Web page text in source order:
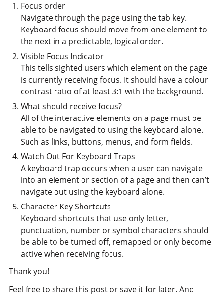
Focus order
Navigate through the page using the tab key.
Keyboard focus should move from one element to
the next in a predictable, logical order.
Visible Focus Indicator
This tells sighted users which element on the page
is currently receiving focus. It should have a colour
contrast ratio of at least 3:1 with the background.
What should receive focus?
All of the interactive elements on a page must be
able to be navigated to using the keyboard alone.
Such as links, buttons, menus, and form fields.
Watch Out For Keyboard Traps
A keyboard trap occurs when a user can navigate
into an element or section of a page and then can’t
navigate out using the keyboard alone.
Character Key Shortcuts
Keyboard shortcuts that use only letter,
punctuation, number or symbol characters should
be able to be turned off, remapped or only become
active when receiving focus.
Thank you!
Feel free to share this post or save it for later. And